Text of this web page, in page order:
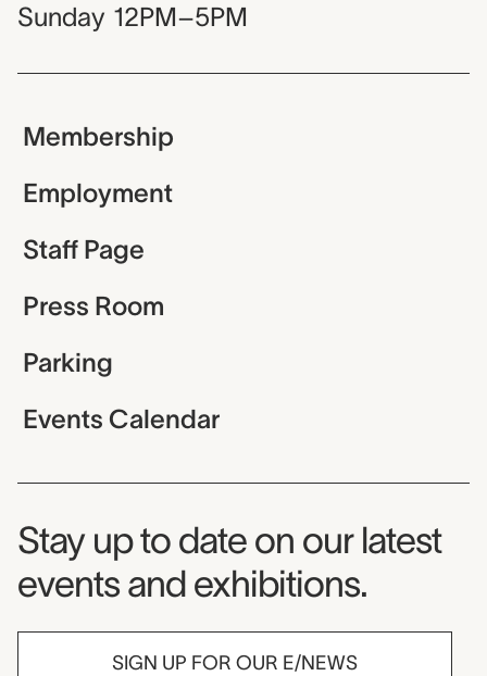
Sunday 12PM–5PM
Membership
Employment
Staff Page
Press Room
Parking
Events Calendar
Museum Newsletter
Stay up to date on our latest
events and exhibitions.
SIGN UP FOR OUR E/NEWS